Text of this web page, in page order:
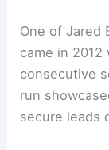
One of Jared
came in
consecutive
run
secure leads